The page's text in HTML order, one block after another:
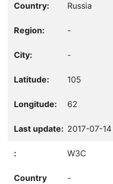
Russia
-
-
105
62
2017-07-14
W3C
-